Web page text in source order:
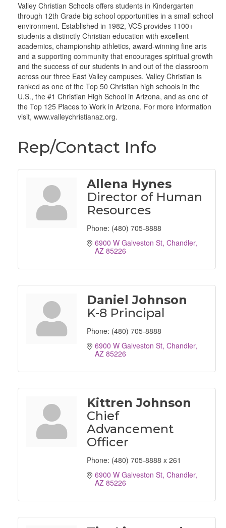
Valley Christian Schools offers students in Kindergarten
through 12th Grade big school opportunities in a small school
environment. Established in 1982, VCS provides 1100+
students a distinctly Christian education with excellent
academics, championship athletics, award-winning fine arts
and a supporting community that encourages spiritual growth
and the success of our students in and out of the classroom
across our three East Valley campuses. Valley Christian is
ranked as one of the Top 50 Christian high schools in the
U.S., the #1 Christian High School in Arizona, and as one of
the Top 125 Places to Work in Arizona. For more information
visit, www.valleychristianaz.org.
Rep/Contact Info
Allena Hynes
Director of Human
Resources
Phone: (480) 705-8888
6900 W Galveston St Chandler
AZ 85226
Daniel Johnson
K-8 Principal
Phone: (480) 705-8888
6900 W Galveston St Chandler
AZ 85226
Kittren Johnson
Chief
Advancement
Officer
Phone: (480) 705-8888 x 261
6900 W Galveston St Chandler
AZ 85226